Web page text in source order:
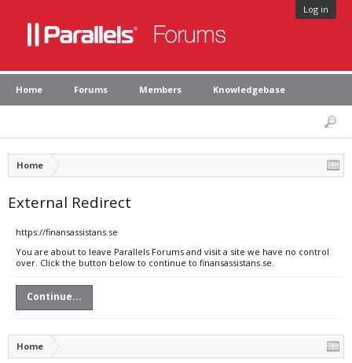
Log in
Home Forums Members Knowledgebase
Home
External Redirect
https://finansassistans.se
You are about to leave Parallels Forums and visit a site we have no control
over. Click the button below to continue to finansassistans.se.
Continue...
Home